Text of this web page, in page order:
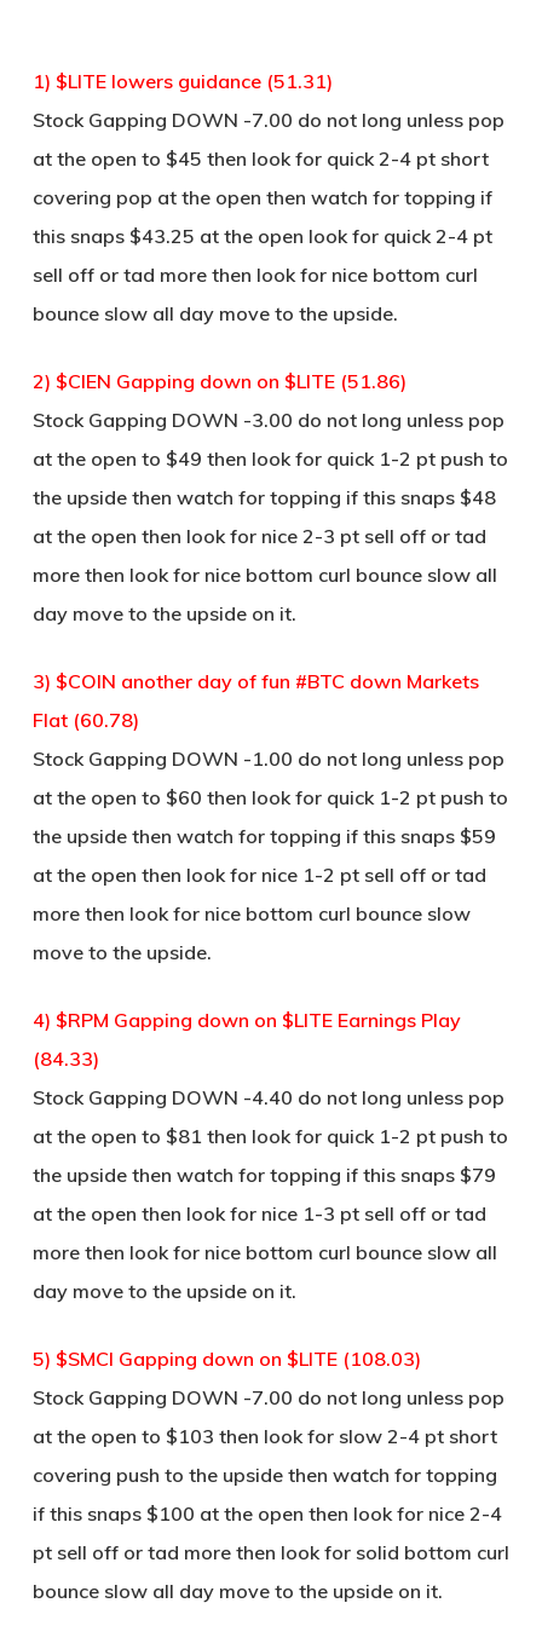
1) $LITE lowers guidance (51.31)
Stock Gapping DOWN -7.00 do not long unless pop
at the open to $45 then look for quick 2-4 pt short
covering pop at the open then watch for topping if
this snaps $43.25 at the open look for quick 2-4 pt
sell off or tad more then look for nice bottom curl
bounce slow all day move to the upside.
2) $CIEN Gapping down on $LITE (51.86)
Stock Gapping DOWN -3.00 do not long unless pop
at the open to $49 then look for quick 1-2 pt push to
the upside then watch for topping if this snaps $48
at the open then look for nice 2-3 pt sell off or tad
more then look for nice bottom curl bounce slow all
day move to the upside on it.
3) $COIN another day of fun #BTC down Markets
Flat (60.78)
Stock Gapping DOWN -1.00 do not long unless pop
at the open to $60 then look for quick 1-2 pt push to
the upside then watch for topping if this snaps $59
at the open then look for nice 1-2 pt sell off or tad
more then look for nice bottom curl bounce slow
move to the upside.
4) $RPM Gapping down on $LITE Earnings Play
(84.33)
Stock Gapping DOWN -4.40 do not long unless pop
at the open to $81 then look for quick 1-2 pt push to
the upside then watch for topping if this snaps $79
at the open then look for nice 1-3 pt sell off or tad
more then look for nice bottom curl bounce slow all
day move to the upside on it.
5) $SMCI Gapping down on $LITE (108.03)
Stock Gapping DOWN -7.00 do not long unless pop
at the open to $103 then look for slow 2-4 pt short
covering push to the upside then watch for topping
if this snaps $100 at the open then look for nice 2-4
pt sell off or tad more then look for solid bottom curl
bounce slow all day move to the upside on it.